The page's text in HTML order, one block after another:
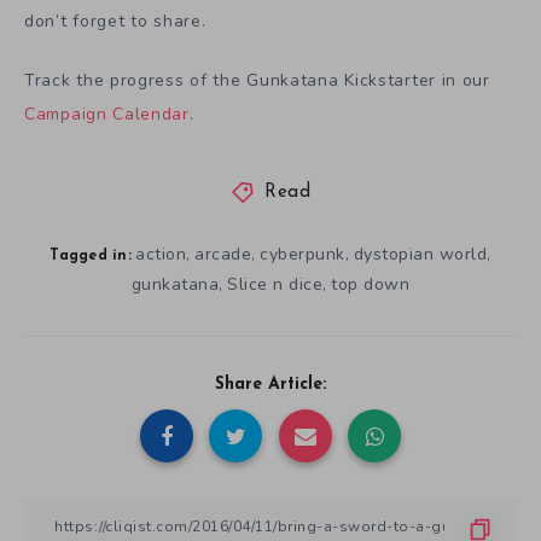
don’t forget to share.
Track the progress of the Gunkatana Kickstarter in our
Campaign Calendar.
Read
Tagged in: action, arcade, cyberpunk, dystopian world,
gunkatana,Slice n dice,top down
Share Article: